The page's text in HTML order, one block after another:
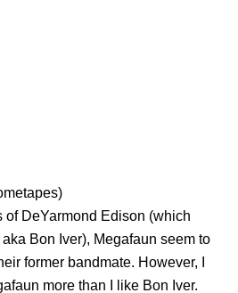
of DeYarmond Edison (which
Bon Iver), Megafaun seem to
former bandmate. However, I
more than I like Bon Iver.